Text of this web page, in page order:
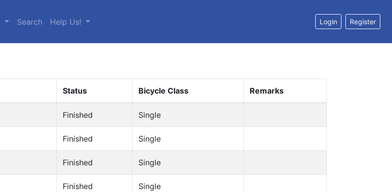
Search Help Us! Login Register
Status Bicycle Class Remarks
Finished Single
Finished Single
Finished Single
Finished Single